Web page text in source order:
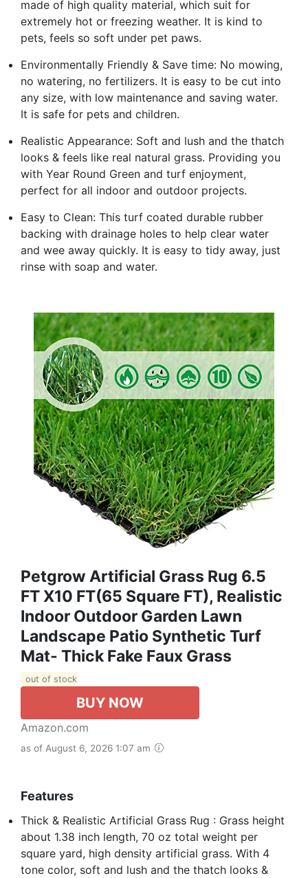
made of high quality material, which suit for
extremely hot or freezing weather. It is kind to
pets, feels so soft under pet paws.
Environmentally Friendly & Save time: No mowing,
no watering, no fertilizers. It is easy to be cut into
any size, with low maintenance and saving water.
It is safe for pets and children.
Realistic Appearance: Soft and lush and the thatch
looks & feels like real natural grass. Providing you
with Year Round Green and turf enjoyment,
perfect for all indoor and outdoor projects.
Easy to Clean: This turf coated durable rubber
backing with drainage holes to help clear water
and wee away quickly. It is easy to tidy away, just
rinse with soap and water.
Petgrow Artificial Grass Rug 6.5
FT X10 FT(65 Square FT), Realistic
Indoor Outdoor Garden Lawn
Landscape Patio Synthetic Turf
Mat- Thick Fake Faux Grass
out of stock
BUY NOW
Amazon.com
as of August 6, 2026 1:07 am
Features
Thick & Realistic Artificial Grass Rug : Grass height
about 1.38 inch length, 70 oz total weight per
square yard, high density artificial grass. With 4
tone color, soft and lush and the thatch looks &